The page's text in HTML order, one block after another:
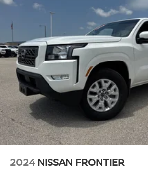
year trial, Wi-Fi Connect w/up to 3
trial, See toyota.com/connected-
Real-Time Traffic Display
Turn-By-Turn Navigation Directions
Wireless Phone Connectivity
2024 NISSAN FRONTIER